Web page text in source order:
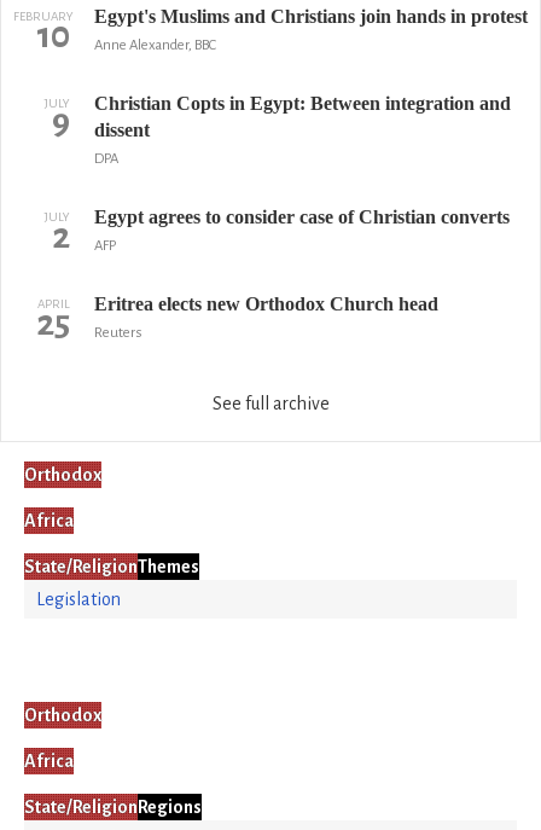
FEBRUARY
10 Egypt's Muslims and Christians join hands in protest
Anne Alexander, BBC
JULY
9
Christian Copts in Egypt: Between integration and
dissent
DPA
JULY
2 Egypt agrees to consider case of Christian converts
AFP
APRIL
25 Eritrea elects new Orthodox Church head
Reuters
See full archive
Orthodox
Africa
State/ReligionThemes
Legislation
Orthodox
Africa
State/Religion Regions